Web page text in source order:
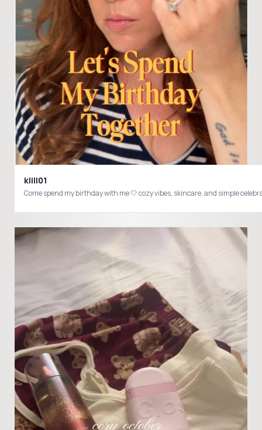
klill01